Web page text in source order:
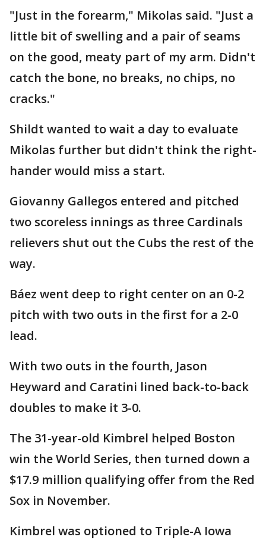
"Just in the forearm," Mikolas said. "Just a
little bit of swelling and a pair of seams
on the good, meaty part of my arm. Didn't
catch the bone, no breaks, no chips, no
cracks."
Shildt wanted to wait a day to evaluate
Mikolas further but didn't think the right-
hander would miss a start.
Giovanny Gallegos entered and pitched
two scoreless innings as three Cardinals
relievers shut out the Cubs the rest of the
way.
Báez went deep to right center on an 0-2
pitch with two outs in the first for a 2-0
lead.
With two outs in the fourth, Jason
Heyward and Caratini lined back-to-back
doubles to make it 3-0.
The 31-year-old Kimbrel helped Boston
win the World Series, then turned down a
$17.9 million qualifying offer from the Red
Sox in November.
Kimbrel was optioned to Triple-A Iowa